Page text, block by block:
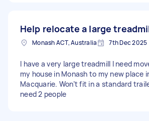
Help relocate a large
Monash ACT, Australia 7th Dec 2025
I have a very large treadmill I need
my house in Monash to my new place
Macquarie. Won’t fit in a standard
need 2 people